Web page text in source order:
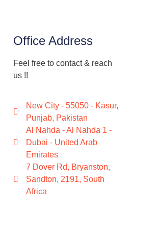
Office Address
Feel free to contact & reach
us !!
New City - 55050 - Kasur,
Punjab, Pakistan
Al Nahda - Al Nahda 1 -
Dubai - United Arab
Emirates
7 Dover Rd, Bryanston,
Sandton, 2191, South
Africa